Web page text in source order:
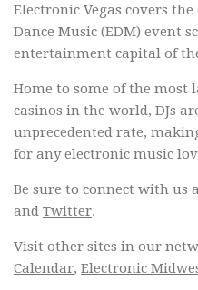
Electronic Vegas covers
Dance Music (EDM) event
entertainment capital of
Home to some of the most
casinos in the world, DJs
unprecedented rate,
for any electronic music
Be sure to connect with us
and Twitter.
Visit other sites in our
Calendar, Electronic